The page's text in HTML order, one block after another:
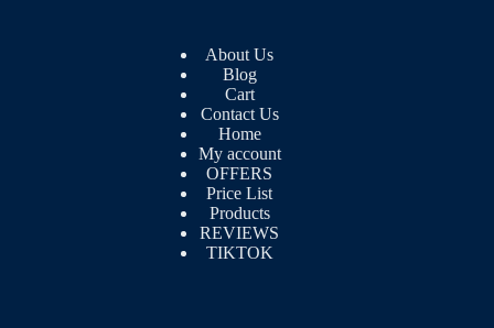
About Us
Blog
Cart
Contact Us
Home
My account
OFFERS
Price List
Products
REVIEWS
TIKTOK